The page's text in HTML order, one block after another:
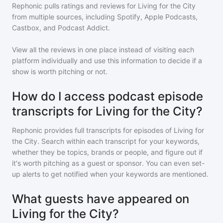
Rephonic pulls ratings and reviews for Living for the City
from multiple sources, including Spotify, Apple Podcasts,
Castbox, and Podcast Addict.
View all the reviews in one place instead of visiting each
platform individually and use this information to decide if a
show is worth pitching or not.
How do I access podcast episode
transcripts for Living for the City?
Rephonic provides full transcripts for episodes of Living for
the City. Search within each transcript for your keywords,
whether they be topics, brands or people, and figure out if
it's worth pitching as a guest or sponsor. You can even set-
up alerts to get notified when your keywords are mentioned.
What guests have appeared on
Living for the City?